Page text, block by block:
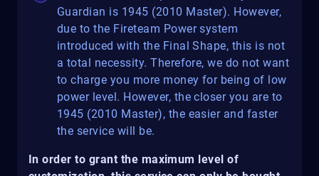
Guardian is 1945 (2010 Master). However,
due to the Fireteam Power system
introduced with the Final Shape, this is not
a total necessity. Therefore, we do not want
to charge you more money for being of low
power level. However, the closer you are to
1945 (2010 Master), the easier and faster
the service will be.
In order to grant the maximum level of